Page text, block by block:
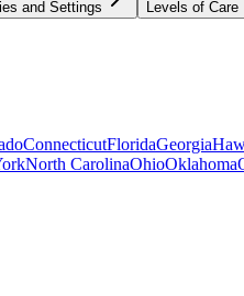
and Settings Levels of Care
ConnecticutFloridaGeorgia
North CarolinaOhioOklahoma